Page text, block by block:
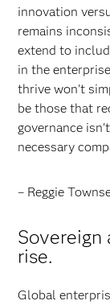
innovation
remains
extend to
in the
thrive won't
be those that
governance
necessary
– Reggie
rise.
Global